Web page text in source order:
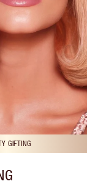
GIFTING